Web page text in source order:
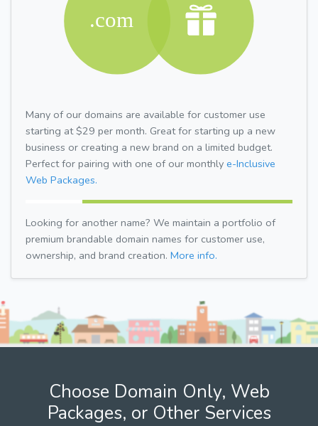
Many of our domains are available for customer use
starting at $29 per month. Great for starting up a new
business or creating a new brand on a limited budget.
Perfect for pairing with one of our monthly e-Inclusive
Web Packages.
Looking for another name? We maintain a portfolio of
premium brandable domain names for customer use,
ownership, and brand creation. More info.
Choose Domain Only, Web
Packages, or Other Services